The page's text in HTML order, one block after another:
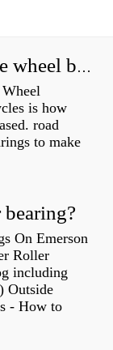
How do you grease road bike wheel bearings?
is how
road
to make
On Emerson
Roller
including
Outside
- How to